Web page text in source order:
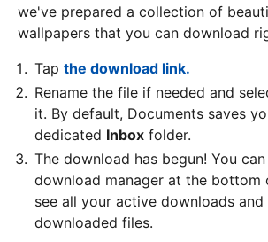
we've prepared a collection of
wallpapers that you can download
Tap the download link.
Rename the file if needed and
it. By default, Documents saves
dedicated Inbox folder.
The download has begun! You
download manager at the bottom
see all your active downloads
downloaded files.